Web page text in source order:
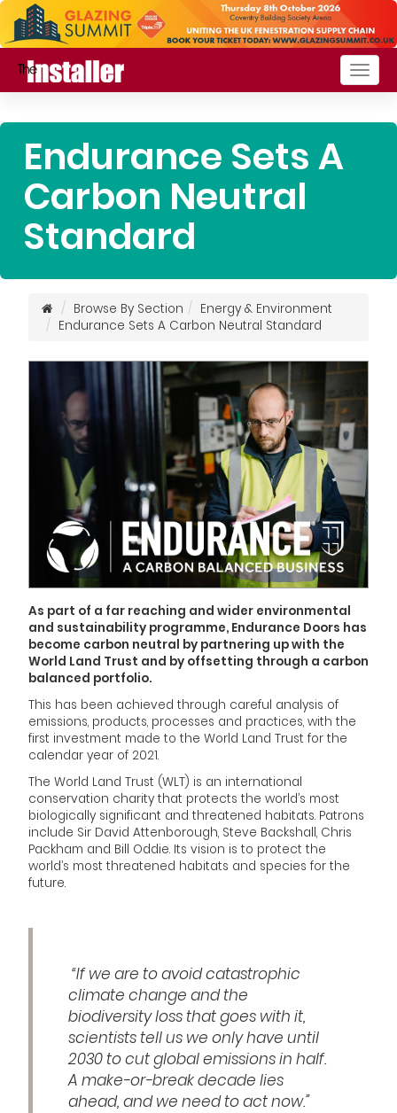
Endurance Sets A
Carbon Neutral
Standard
Browse By Section
Energy & Environment
Endurance Sets A Carbon Neutral Standard
As part of a far reaching and wider environmental
and sustainability programme, Endurance Doors has
become carbon neutral by partnering up with the
World Land Trust and by offsetting through a carbon
balanced portfolio.
This has been achieved through careful analysis of
emissions, products, processes and practices, with the
first investment made to the World Land Trust for the
calendar year of 2021.
The World Land Trust (WLT) is an international
conservation charity that protects the world’s most
biologically significant and threatened habitats. Patrons
include Sir David Attenborough, Steve Backshall, Chris
Packham and Bill Oddie. Its vision is to protect the
world’s most threatened habitats and species for the
future.
“If we are to avoid catastrophic
climate change and the
biodiversity loss that goes with it,
scientists tell us we only have until
2030 to cut global emissions in half.
A make-or-break decade lies
ahead, and we need to act now.”